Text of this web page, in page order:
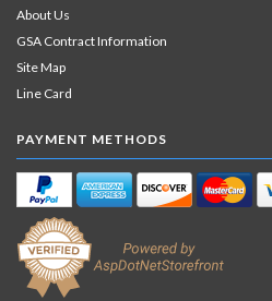
About Us
GSA Contract Information
Site Map
Line Card
PAYMENT METHODS